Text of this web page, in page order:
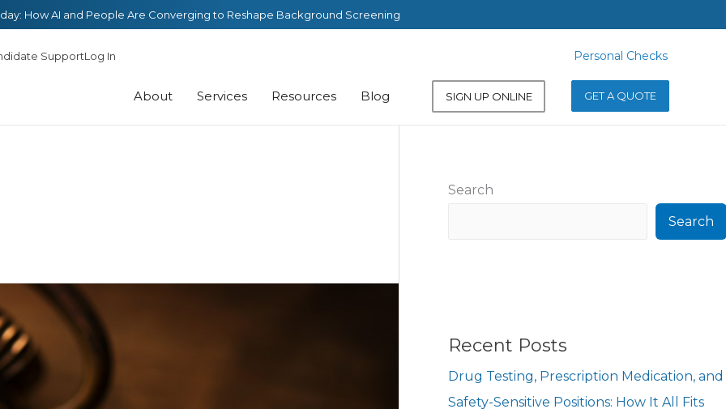
How AI and People Are Converging to Reshape Background Screening
SupportLog In
About Services Resources Blog SIGN UP ONLINE
Personal Checks
GET A QUOTE
Search
Search
Recent Posts
Drug Testing, Prescription Medication, and
Safety-Sensitive Positions: How It All Fits